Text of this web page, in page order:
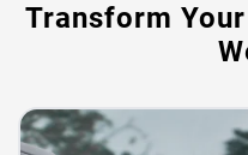
Transform